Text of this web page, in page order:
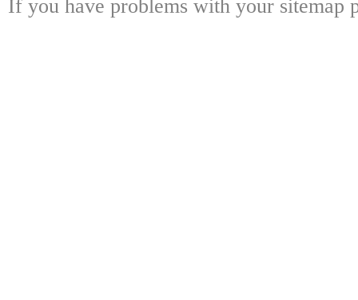
If you have problems with your sitemap